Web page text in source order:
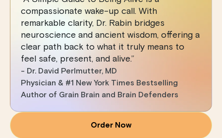
compassionate wake-up call. With
remarkable clarity, Dr. Rabin bridges
neuroscience and ancient wisdom, offering a
clear path back to what it truly means to
feel safe, present, and alive.”
- Dr. David Perlmutter, MD
Physician & #1 New York Times Bestselling
Author of Grain Brain and Brain Defenders
Order Now